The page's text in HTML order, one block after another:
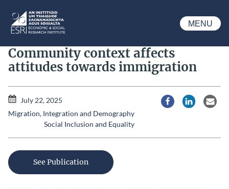
ESRI
MENU
Community context affects
attitudes towards immigration
July 22, 2025
Share via Facebook
Share via
Migration, Integration and Demography
Social Inclusion and Equality
See Publication